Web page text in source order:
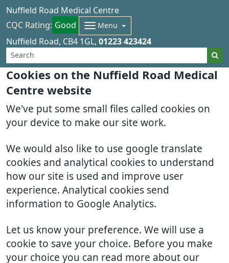
Cookies on the Nuffield Road Medical
Centre website
We've put some small files called cookies on
your device to make our site work.
We would also like to use google translate
cookies and analytical cookies to understand
how our site is used and improve user
experience. Analytical cookies send
information to Google Analytics.
Let us know your preference. We will use a
cookie to save your choice. Before you make
your choice you can read more about our
Nuffield Road Medical Centre
CQC Rating: Good Menu
Nuffield Road CB4 1GL 01223 423424